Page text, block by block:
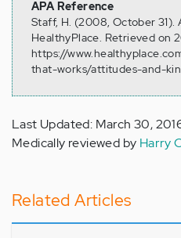
APA Reference
Staff, H. (2008, October 31).
HealthyPlace. Retrieved on
https://
that-works/attitudes-and-kin
Last Updated: March 30,
Medically reviewed by Harry
Related Articles